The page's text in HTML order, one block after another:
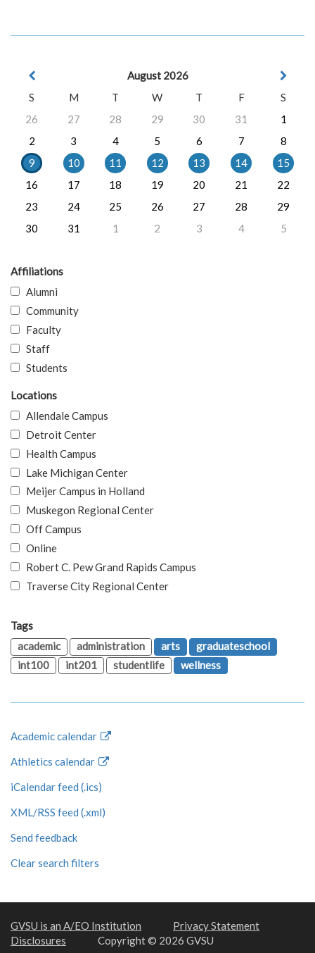
August 2026
S
M T W T F
S
26
27 28 29 30 31
1
2
3 4 5 6 7
8
9
10 11 12 13 14
15
16
17 18 19 20 21
22
23
24 25 26 27 28
29
30
31 1 2 3 4 5
Affiliations
Alumni
Community
Faculty
Staff
Students
Locations
Allendale Campus
Detroit Center
Health Campus
Lake Michigan Center
Meijer Campus in Holland
Muskegon Regional Center
Off Campus
Online
Robert C. Pew Grand Rapids Campus
Traverse City Regional Center
Tags
academic
administration arts
graduateschool
int100
int201 studentlife wellness
Academic calendar
Athletics calendar
iCalendar feed (.ics)
XML/RSS feed (.xml)
Send feedback
Clear search filters
GVSU is an A/EO Institution
Privacy Statement
Disclosures
Copyright © 2026 GVSU